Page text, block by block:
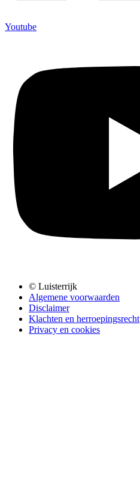
Youtube
© Luisterrijk
Algemene voorwaarden
Disclaimer
Klachten en herroepingsrecht
Privacy en cookies